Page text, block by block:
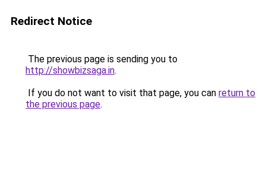
Redirect Notice
The previous page is sending you to
http://showbizsaga.in.
If you do not want to visit that page, you can return to
the previous page.